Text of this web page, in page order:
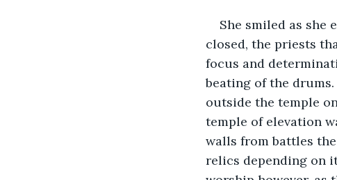
She smiled as she
closed, the priests
focus and
beating of the
outside the temple
temple of elevation
walls from battles
relics depending on